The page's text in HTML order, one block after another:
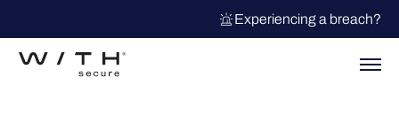
Experiencing a breach?